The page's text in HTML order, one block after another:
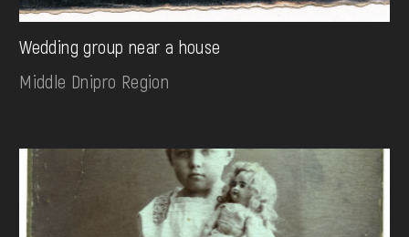
Wedding group near a house
Middle Dnipro Region